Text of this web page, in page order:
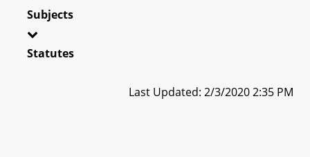
Subjects
Statutes
Last Updated: 2/3/2020 2:35 PM